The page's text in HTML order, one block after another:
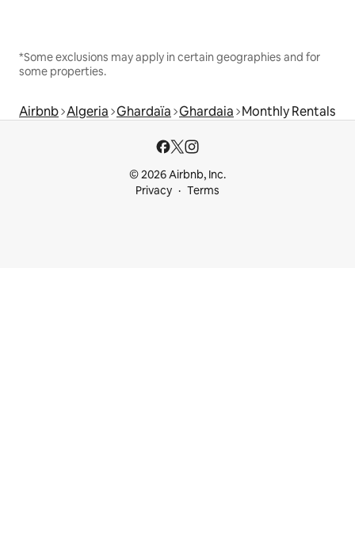
*Some exclusions may apply in certain geographies and for
some properties.
Airbnb Algeria Ghardaïa Ghardaia Monthly Rentals
© 2026 Airbnb, Inc.
Privacy
Terms